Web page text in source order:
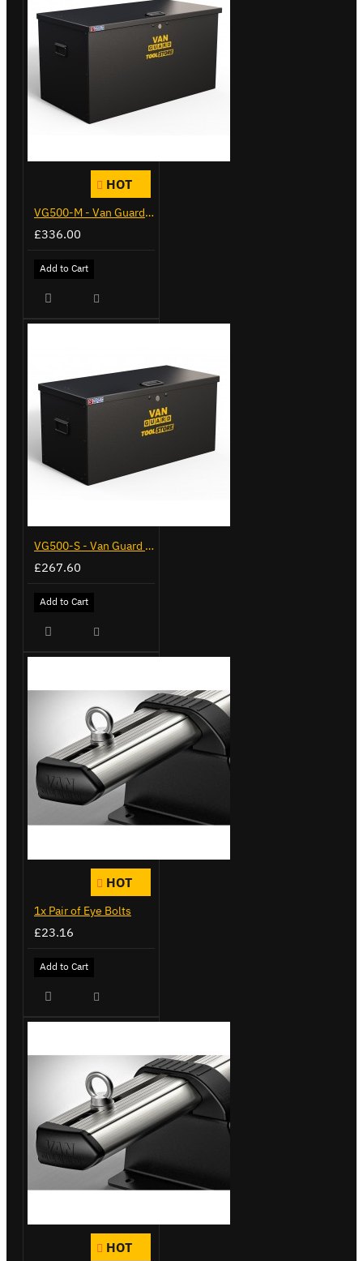
HOT
VG500-M - Van Guard Tool Store 910mm - Medium
£336.00
Add to Cart
VG500-S - Van Guard Tool Store 770mm - Small
£267.60
Add to Cart
HOT
1x Pair of Eye Bolts
£23.16
Add to Cart
HOT